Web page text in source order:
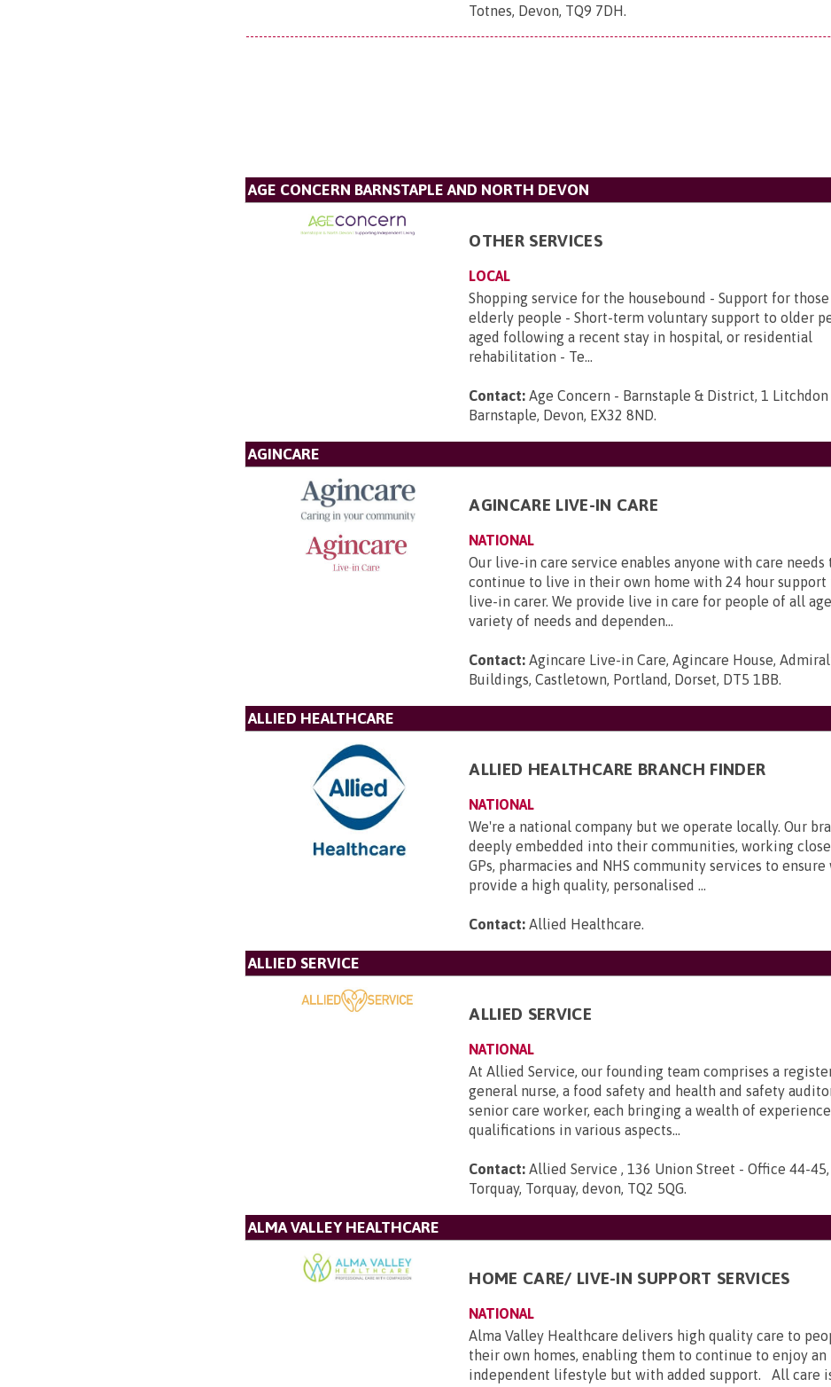
Totnes, Devon, TQ9 7DH.
AGE CONCERN BARNSTAPLE AND NORTH DEVON
OTHER SERVICES
LOCAL
Shopping service for the housebound - Support for
elderly people - Short-term voluntary support to older
aged following a recent stay in hospital, or residential
rehabilitation - Te...
Contact: Age Concern - Barnstaple & District, 1 Litchdon
Barnstaple, Devon, EX32 8ND.
AGINCARE
AGINCARE LIVE-IN CARE
NATIONAL
Our live-in care service enables anyone with care needs
continue to live in their own home with 24 hour support
live-in carer. We provide live in care for people of all
variety of needs and dependen...
Contact: Agincare Live-in Care, Agincare House,
Buildings, Castletown, Portland, Dorset, DT5 1BB.
ALLIED HEALTHCARE
ALLIED HEALTHCARE BRANCH FINDER
NATIONAL
We're a national company but we operate locally. Our
deeply embedded into their communities, working
GPs, pharmacies and NHS community services to ensure
provide a high quality, personalised ...
Contact: Allied Healthcare.
ALLIED SERVICE
ALLIED SERVICE
NATIONAL
At Allied Service, our founding team comprises a
general nurse, a food safety and health and safety
senior care worker, each bringing a wealth of experience
qualifications in various aspects...
Contact: Allied Service , 136 Union Street - Office 44-45,
Torquay, Torquay, devon, TQ2 5QG.
ALMA VALLEY HEALTHCARE
HOME CARE/ LIVE-IN SUPPORT SERVICES
NATIONAL
Alma Valley Healthcare delivers high quality care to
their own homes, enabling them to continue to enjoy an
independent lifestyle but with added support. All care